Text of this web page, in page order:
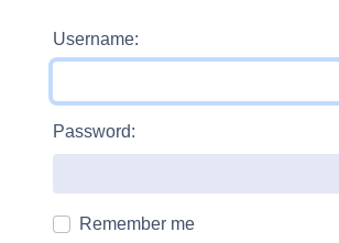
Username:
Password:
Remember me